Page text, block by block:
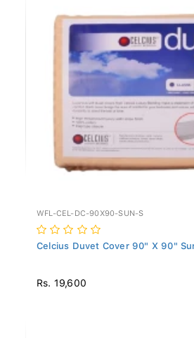
WFL-CEL-DC-90X90-SUN-S
Celcius Duvet Cover 90" X 90"
Rs. 19,600